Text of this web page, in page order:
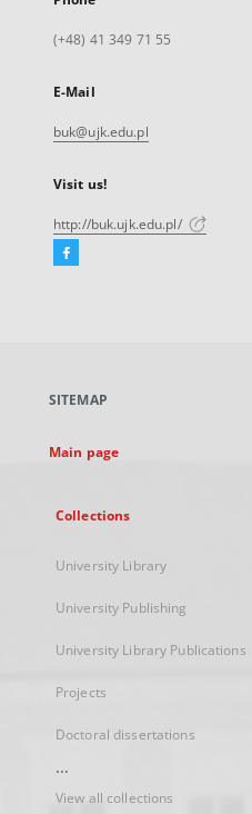
(+48) 41 349 71 55
E-Mail
buk@ujk.edu.pl
Visit us!
http://buk.ujk.edu.pl/
Facebook
new
SITEMAP
Main page
Collections
University Library
University Publishing
University Library Publications
Projects
Doctoral dissertations
...
View all collections